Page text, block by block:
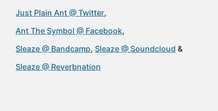
Just Plain Ant @ Twitter
Ant The Symbol @ Facebook
Sleaze @ Bandcamp Sleaze @ Soundcloud
Sleaze @ Reverbnation